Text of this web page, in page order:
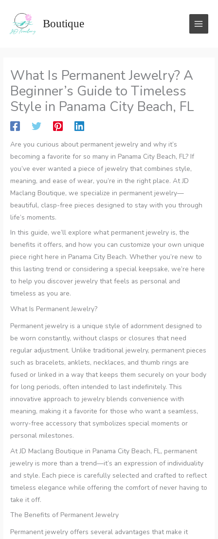
content
Boutique
What Is Permanent Jewelry? A
Beginner’s Guide to Timeless
Style in Panama City Beach, FL
Are you curious about permanent jewelry and why it’s
becoming a favorite for so many in Panama City Beach, FL? If
you’ve ever wanted a piece of jewelry that combines style,
meaning, and ease of wear, you’re in the right place. At JD
Maclang Boutique, we specialize in permanent jewelry—
beautiful, clasp-free pieces designed to stay with you through
life’s moments.
In this guide, we’ll explore what permanent jewelry is, the
benefits it offers, and how you can customize your own unique
piece right here in Panama City Beach. Whether you’re new to
this lasting trend or considering a special keepsake, we’re here
to help you discover jewelry that feels as personal and
timeless as you are.
What Is Permanent Jewelry?
Permanent jewelry is a unique style of adornment designed to
be worn constantly, without clasps or closures that need
regular adjustment. Unlike traditional jewelry, permanent pieces
such as bracelets, anklets, necklaces, and thumb rings are
fused or linked in a way that keeps them securely on your body
for long periods, often intended to last indefinitely. This
innovative approach to jewelry blends convenience with
meaning, making it a favorite for those who want a seamless,
worry-free accessory that symbolizes special moments or
personal milestones.
At JD Maclang Boutique in Panama City Beach, FL, permanent
jewelry is more than a trend—it’s an expression of individuality
and style. Each piece is carefully selected and crafted to reflect
timeless elegance while offering the comfort of never having to
take it off.
The Benefits of Permanent Jewelry
Permanent jewelry offers several advantages that make it